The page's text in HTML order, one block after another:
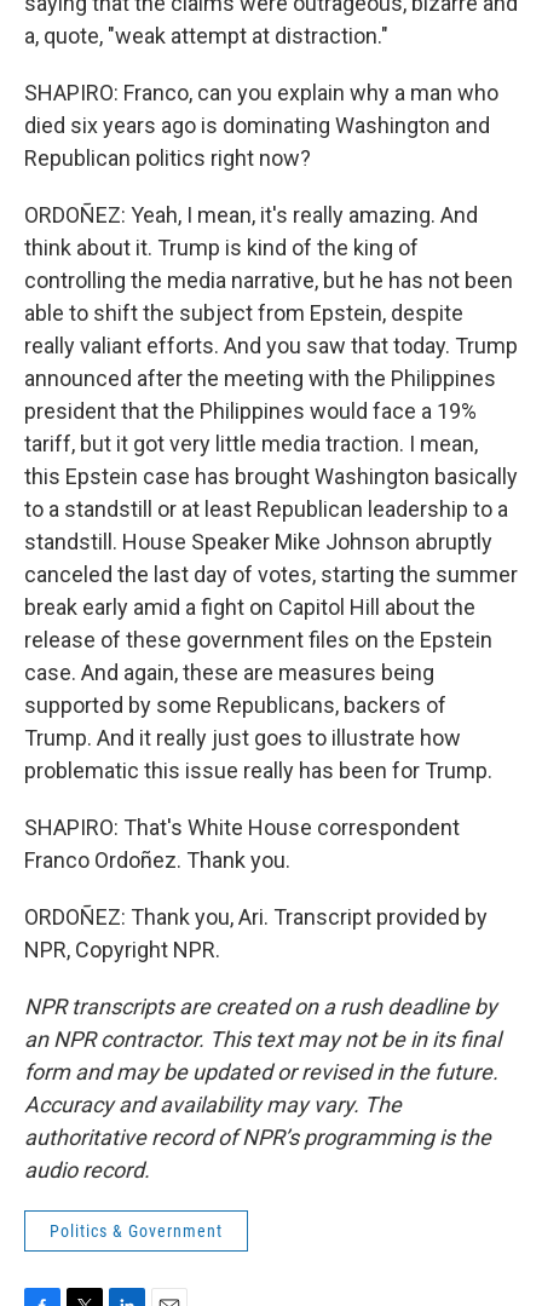
a, quote, "weak attempt at distraction."
SHAPIRO: Franco, can you explain why a man who
died six years ago is dominating Washington and
Republican politics right now?
ORDOÑEZ: Yeah, I mean, it's really amazing. And
think about it. Trump is kind of the king of
controlling the media narrative, but he has not been
able to shift the subject from Epstein, despite
really valiant efforts. And you saw that today. Trump
announced after the meeting with the Philippines
president that the Philippines would face a 19%
tariff, but it got very little media traction. I mean,
this Epstein case has brought Washington basically
to a standstill or at least Republican leadership to a
standstill. House Speaker Mike Johnson abruptly
canceled the last day of votes, starting the summer
break early amid a fight on Capitol Hill about the
release of these government files on the Epstein
case. And again, these are measures being
supported by some Republicans, backers of
Trump. And it really just goes to illustrate how
problematic this issue really has been for Trump.
SHAPIRO: That's White House correspondent
Franco Ordoñez. Thank you.
ORDOÑEZ: Thank you, Ari. Transcript provided by
NPR, Copyright NPR.
NPR transcripts are created on a rush deadline by
an NPR contractor. This text may not be in its final
form and may be updated or revised in the future.
Accuracy and availability may vary. The
authoritative record of NPR’s programming is the
audio record.
Politics & Government